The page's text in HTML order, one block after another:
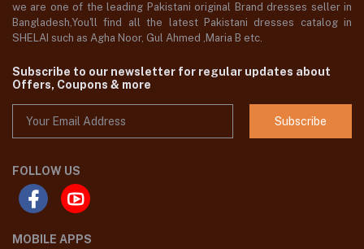
we are one of the leading Pakistani original Brand dresses seller in
Bangladesh,You'll find all the latest Pakistani dresses catalog in
SHELAI such as Agha Noor, Gul Ahmed ,Maria B etc.
Subscribe to our newsletter for regular updates about
Offers, Coupons & more
Subscribe
FOLLOW US
MOBILE APPS